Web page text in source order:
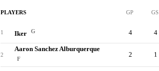
PLAYERS GP GS
1 Iker G 4 4
2
Aaron Sanchez Alburquerque
F
2 1